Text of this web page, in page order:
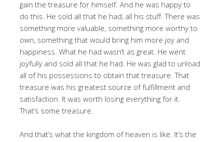
gain the treasure for himself. And he was happy to
do this. He sold all that he had, all his stuff. There was
something more valuable, something more worthy to
own, something that would bring him more joy and
happiness. What he had wasn’t as great. He went
joyfully and sold all that he had. He was glad to unload
all of his possessions to obtain that treasure. That
treasure was his greatest source of fulfillment and
satisfaction. It was worth losing everything for it.
That’s some treasure.
And that’s what the kingdom of heaven is like. It’s the